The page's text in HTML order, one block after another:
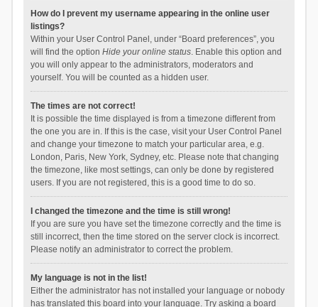
How do I prevent my username appearing in the online user
listings?
Within your User Control Panel, under “Board preferences”, you
will find the option Hide your online status. Enable this option and
you will only appear to the administrators, moderators and
yourself. You will be counted as a hidden user.
The times are not correct!
It is possible the time displayed is from a timezone different from
the one you are in. If this is the case, visit your User Control Panel
and change your timezone to match your particular area, e.g.
London, Paris, New York, Sydney, etc. Please note that changing
the timezone, like most settings, can only be done by registered
users. If you are not registered, this is a good time to do so.
I changed the timezone and the time is still wrong!
If you are sure you have set the timezone correctly and the time is
still incorrect, then the time stored on the server clock is incorrect.
Please notify an administrator to correct the problem.
My language is not in the list!
Either the administrator has not installed your language or nobody
has translated this board into your language. Try asking a board